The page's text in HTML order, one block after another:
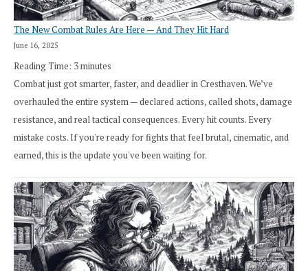
The New Combat Rules Are Here — And They Hit Hard
June 16, 2025
Reading Time: 3minutes
Combat just got smarter, faster, and deadlier in Cresthaven. We’ve
overhauled the entire system — declared actions, called shots, damage
resistance, and real tactical consequences. Every hit counts. Every
mistake costs. If you're ready for fights that feel brutal, cinematic, and
earned, this is the update you've been waiting for.